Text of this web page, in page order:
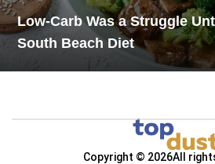
Low-Carb Was a Struggle
South Beach Diet
Copyright © 2026All